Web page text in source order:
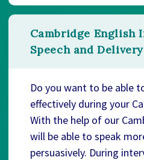
Cambridge English
Speech and Delivery
Do you want to be able
effectively during your
With the help of our
will be able to speak
persuasively. During